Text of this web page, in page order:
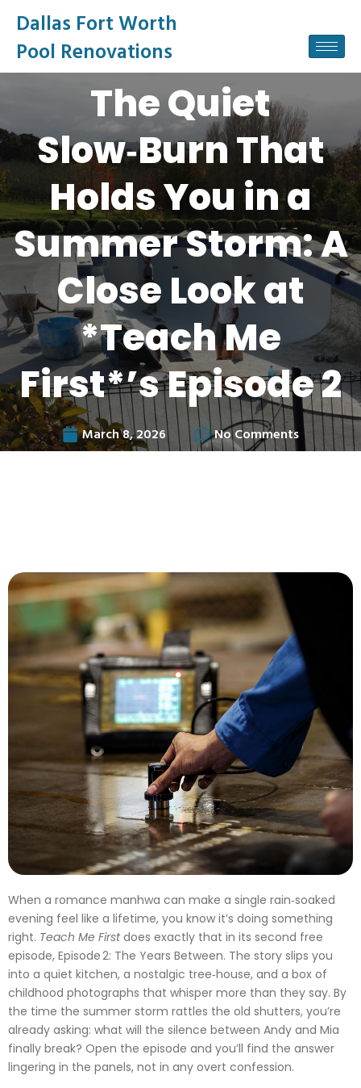
Dallas Fort Worth
Pool Renovations
The Quiet
Slow‑Burn That
Holds You in a
Summer Storm: A
Close Look at
*Teach Me
First*’s Episode 2
March 8, 2026 No Comments
When a romance manhwa can make a single rain‑soaked
evening feel like a lifetime, you know it’s doing something
right. Teach Me Firstdoes exactly that in its second free
episode, Episode 2: The Years Between. The story slips you
into a quiet kitchen, a nostalgic tree‑house, and a box of
childhood photographs that whisper more than they say. By
the time the summer storm rattles the old shutters, you’re
already asking: what will the silence between Andy and Mia
finally break? Open the episode and you’ll find the answer
lingering in the panels, not in any overt confession.